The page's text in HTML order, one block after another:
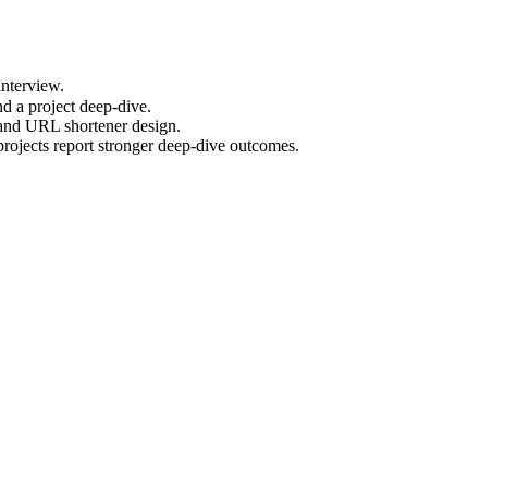
a project deep-dive.
URL shortener design.
report stronger deep-dive outcomes.